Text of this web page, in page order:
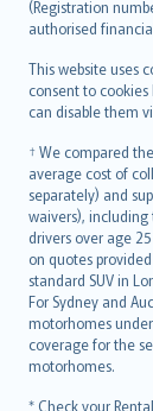
(Registration
authorised
This website uses
consent to
can disable them
† We compared
average cost of
separately) and
waivers),
drivers over age
on quotes
standard SUV in
For Sydney and
motorhomes
coverage for the
motorhomes.
* Check your
Bahasa
Română
српски
Slovensky
Slovenščina
Українська
Tiếng Việt